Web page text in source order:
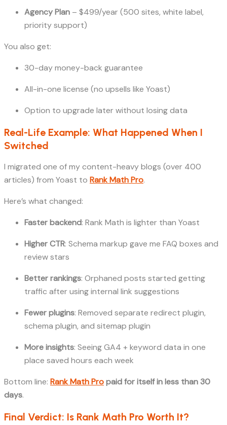
Agency Plan – $499/year (500 sites, white label,
priority support)
You also get:
30-day money-back guarantee
All-in-one license (no upsells like Yoast)
Option to upgrade later without losing data
Real-Life Example: What Happened When I
Switched
I migrated one of my content-heavy blogs (over 400
articles) from Yoast to Rank Math Pro.
Here’s what changed:
Faster backend: Rank Math is lighter than Yoast
Higher CTR: Schema markup gave me FAQ boxes and
review stars
Better rankings: Orphaned posts started getting
traffic after using internal link suggestions
Fewer plugins: Removed separate redirect plugin,
schema plugin, and sitemap plugin
More insights: Seeing GA4 + keyword data in one
place saved hours each week
Bottom line: Rank Math Propaid for itself in less than 30
days.
Final Verdict: Is Rank Math Pro Worth It?